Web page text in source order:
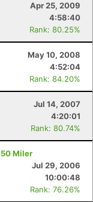
Apr 25, 2009
4:58:40
Rank: 80.25%
May 10, 2008
4:52:04
Rank: 84.20%
Jul 14, 2007
4:20:01
Rank: 80.74%
Miler
Jul 29, 2006
10:00:48
Rank: 76.26%